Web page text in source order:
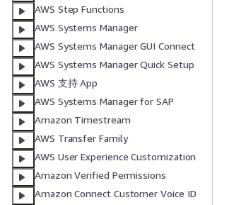
AWS Step Functions
AWS Systems Manager
AWS Systems Manager GUI Connect
AWS Systems Manager Quick Setup
AWS 支持 App
AWS Systems Manager for SAP
Amazon Timestream
AWS Transfer Family
AWS User Experience Customization
Amazon Verified Permissions
Amazon Connect Customer Voice ID